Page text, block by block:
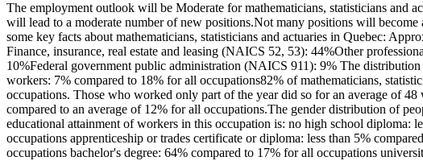
The employment outlook will be Moderate for mathematicians, statisticians
will lead to a moderate number of new positions.Not many positions will
some key facts about mathematicians, statisticians and actuaries in Quebec:
Finance, insurance, real estate and leasing (NAICS 52, 53): 44%Other
10%Federal government public administration (NAICS 911): 9% The
workers: 7% compared to 18% for all occupations82% of mathematicians,
occupations. Those who worked only part of the year did so for an average of
compared to an average of 12% for all occupations.The gender distribution of
educational attainment of workers in this occupation is: no high school diploma:
occupations apprenticeship or trades certificate or diploma: less than 5%
occupations bachelor's degree: 64% compared to 17% for all occupations